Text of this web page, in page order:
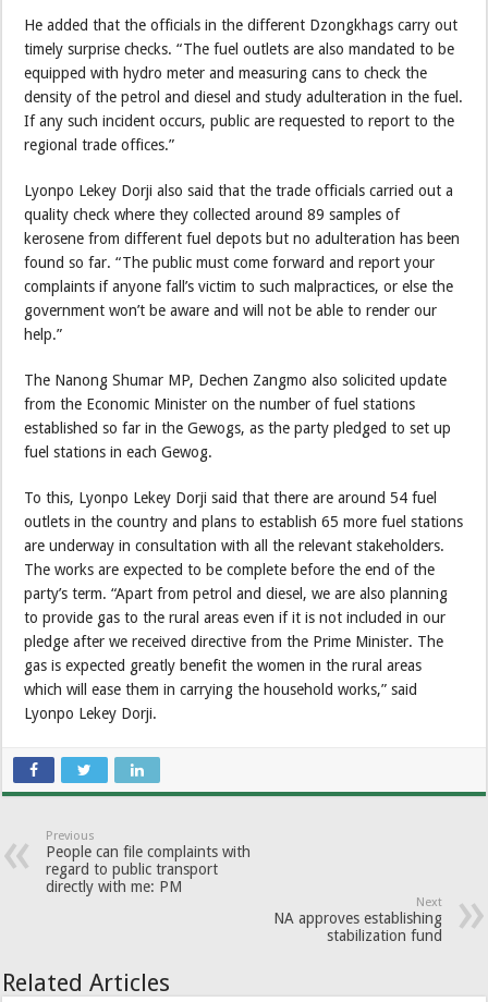
He added that the officials in the different Dzongkhags carry out
timely surprise checks. “The fuel outlets are also mandated to be
equipped with hydro meter and measuring cans to check the
density of the petrol and diesel and study adulteration in the fuel.
If any such incident occurs, public are requested to report to the
regional trade offices.”
Lyonpo Lekey Dorji also said that the trade officials carried out a
quality check where they collected around 89 samples of
kerosene from different fuel depots but no adulteration has been
found so far. “The public must come forward and report your
complaints if anyone fall’s victim to such malpractices, or else the
government won’t be aware and will not be able to render our
help.”
The Nanong Shumar MP, Dechen Zangmo also solicited update
from the Economic Minister on the number of fuel stations
established so far in the Gewogs, as the party pledged to set up
fuel stations in each Gewog.
To this, Lyonpo Lekey Dorji said that there are around 54 fuel
outlets in the country and plans to establish 65 more fuel stations
are underway in consultation with all the relevant stakeholders.
The works are expected to be complete before the end of the
party’s term. “Apart from petrol and diesel, we are also planning
to provide gas to the rural areas even if it is not included in our
pledge after we received directive from the Prime Minister. The
gas is expected greatly benefit the women in the rural areas
which will ease them in carrying the household works,” said
Lyonpo Lekey Dorji.
Previous
People can file complaints with
regard to public transport
directly with me: PM
Next
NA approves establishing
stabilization fund
Related Articles